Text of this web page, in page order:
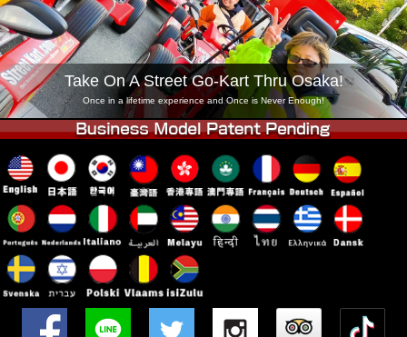
Tokyo Akihabara#2 Tokyo Shibuya
Tokyo Shibuya Annex Tokyo Bay
Tokyo Asakusa Osaka
Okinawa
Take On A Street Go-Kart Thru Osaka!
Once in a lifetime experience and Once is Never Enough!